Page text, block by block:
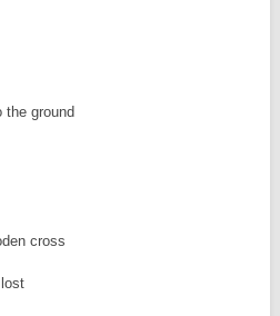
the ground
cross